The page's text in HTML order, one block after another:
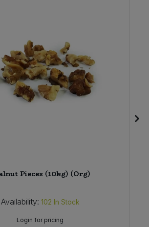
Pieces (10kg) (Org)
Availability: 102 In Stock
Login for pricing